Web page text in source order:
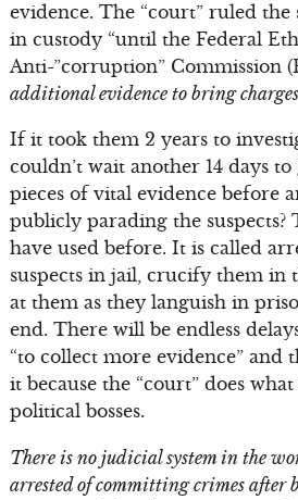
evidence. The “court” ruled the
in custody “until the Federal
Anti-”corruption” Commission
additional evidence to bring
If it took them 2 years to
couldn’t wait another 14 days
pieces of vital evidence before
publicly parading the suspects?
have used before. It is called
suspects in jail, crucify them in
at them as they languish in
end. There will be endless
“to collect more evidence” and
it because the “court” does
political bosses.
There is no judicial system in the
arrested of committing crimes after